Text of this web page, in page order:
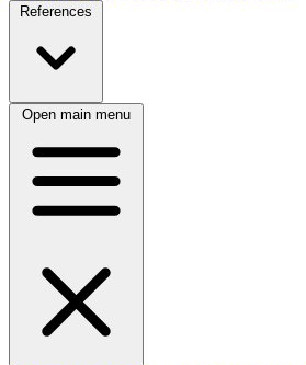
References
Open main menu